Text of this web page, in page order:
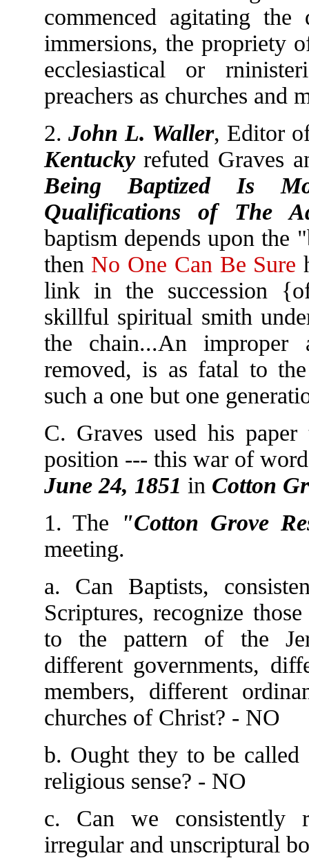
commenced agitating
immersions, the propriety
ecclesiastical or
preachers as churches and
2.John L. Waller, Editor
Kentuckyrefuted Graves
Being Baptized Is
Qualifications of The
baptism depends upon the
then No One Can Be Sure
link in the succession
skillful spiritual smith
the chain...An improper
removed, is as fatal to
such a one but one
C. Graves used his
position --- this war of
June 24, 1851 in Cotton
1. The
"Cotton Grove
meeting.
a. Can Baptists,
Scriptures, recognize
to the pattern of the
different governments,
members, different
churches of Christ? - NO
b. Ought they to be called
religious sense? - NO
c. Can we consistently
irregular and unscriptural